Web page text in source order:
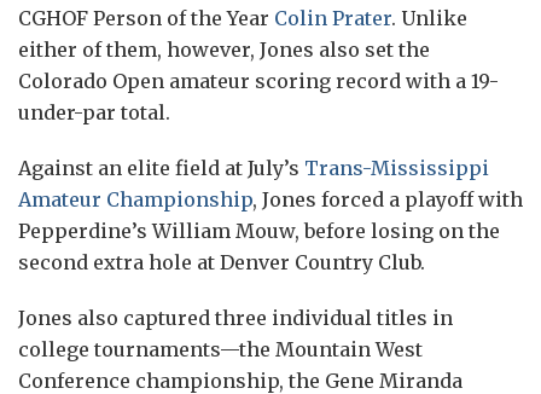
CGHOF Person of the Year Colin Prater. Unlike
either of them, however, Jones also set the
Colorado Open amateur scoring record with a 19-
under-par total.
Against an elite field at July’s Trans-Mississippi
Amateur Championship, Jones forced a playoff with
Pepperdine’s William Mouw, before losing on the
second extra hole at Denver Country Club.
Jones also captured three individual titles in
college tournaments—the Mountain West
Conference championship, the Gene Miranda